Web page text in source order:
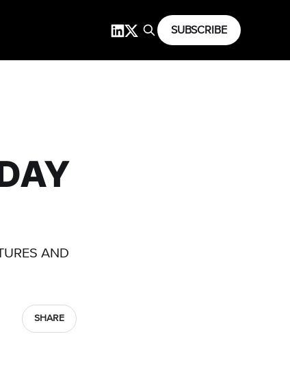
SUBSCRIBE
AND
SHARE